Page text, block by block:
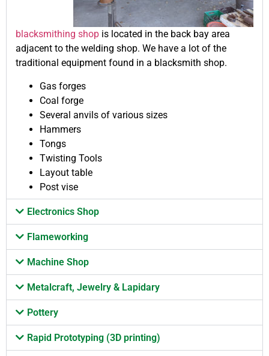
blacksmithing shop is located in the back bay area
adjacent to the welding shop. We have a lot of the
traditional equipment found in a blacksmith shop.
Gas forges
Coal forge
Several anvils of various sizes
Hammers
Tongs
Twisting Tools
Layout table
Post vise
Electronics Shop
Flameworking
Machine Shop
Metalcraft, Jewelry & Lapidary
Pottery
Rapid Prototyping (3D printing)